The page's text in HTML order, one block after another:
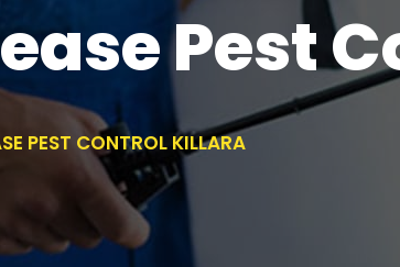
Pest
PEST CONTROL KILLARA